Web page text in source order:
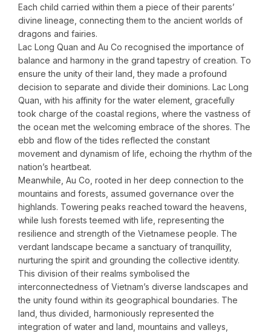
Each child carried within them a piece of their parents’
divine lineage, connecting them to the ancient worlds of
dragons and fairies.
Lac Long Quan and Au Co recognised the importance of
balance and harmony in the grand tapestry of creation. To
ensure the unity of their land, they made a profound
decision to separate and divide their dominions. Lac Long
Quan, with his affinity for the water element, gracefully
took charge of the coastal regions, where the vastness of
the ocean met the welcoming embrace of the shores. The
ebb and flow of the tides reflected the constant
movement and dynamism of life, echoing the rhythm of the
nation’s heartbeat.
Meanwhile, Au Co, rooted in her deep connection to the
mountains and forests, assumed governance over the
highlands. Towering peaks reached toward the heavens,
while lush forests teemed with life, representing the
resilience and strength of the Vietnamese people. The
verdant landscape became a sanctuary of tranquillity,
nurturing the spirit and grounding the collective identity.
This division of their realms symbolised the
interconnectedness of Vietnam’s diverse landscapes and
the unity found within its geographical boundaries. The
land, thus divided, harmoniously represented the
integration of water and land, mountains and valleys,